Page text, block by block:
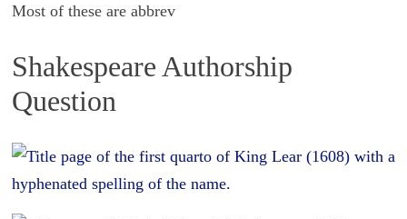
Most of these are abbrev
Shakespeare Authorship
Question